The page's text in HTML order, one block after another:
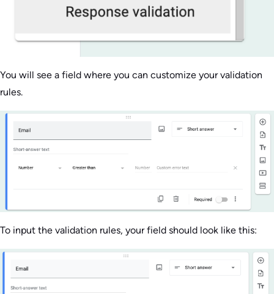
You will see a field where you can customize your validation
rules.
To input the validation rules, your field should look like this: